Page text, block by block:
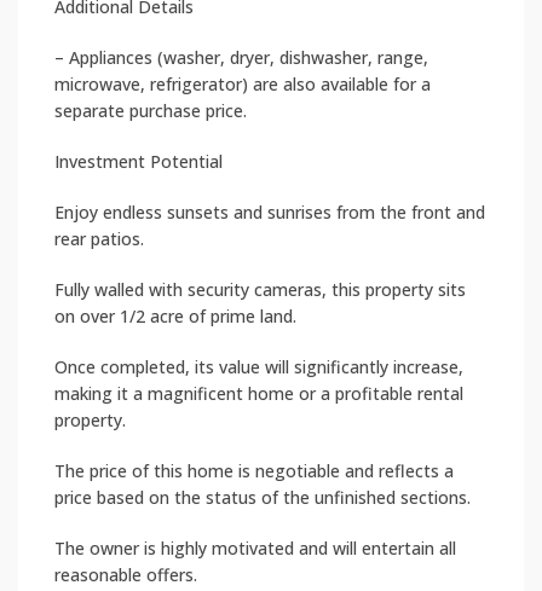
Additional Details
– Appliances (washer, dryer, dishwasher, range,
microwave, refrigerator) are also available for a
separate purchase price.
Investment Potential
Enjoy endless sunsets and sunrises from the front and
rear patios.
Fully walled with security cameras, this property sits
on over 1/2 acre of prime land.
Once completed, its value will significantly increase,
making it a magnificent home or a profitable rental
property.
The price of this home is negotiable and reflects a
price based on the status of the unfinished sections.
The owner is highly motivated and will entertain all
reasonable offers.